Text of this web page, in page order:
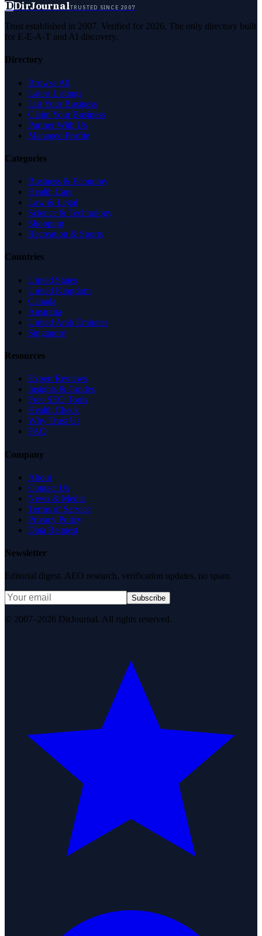
DDirJournalTRUSTED SINCE 2007
Trust established in 2007. Verified for 2026. The only directory built
for E-E-A-T and AI discovery.
Directory
Browse All
Latest Listings
List Your Business
Claim Your Business
Partner With Us
Managed Profile
Categories
Business & Economy
Health Care
Law & Legal
Science & Technology
Shopping
Recreation & Sports
Countries
United States
United Kingdom
Canada
Australia
United Arab Emirates
Singapore
Resources
Expert Reviews
Insights & Guides
Free SEO Tools
Health Check
Why Trust Us
FAQ
Company
About
Contact Us
News & Media
Terms of Service
Privacy Policy
Data Request
Newsletter
Editorial digest. AEO research, verification updates, no spam.
Subscribe
© 2007–2026 DirJournal. All rights reserved.